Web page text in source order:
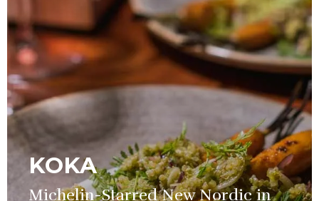
KOKA
Michelin-Starred New Nordic in